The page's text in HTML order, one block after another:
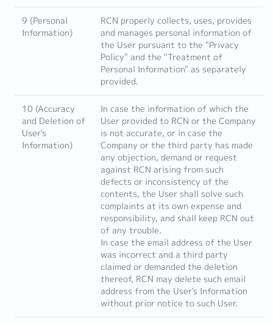
9 (Personal
Information)
RCN properly collects, uses, provides
and manages personal information of
the User pursuant to the "Privacy
Policy" and the "Treatment of
Personal Information" as separately
provided.
10 (Accuracy
and Deletion of
User's
Information)
In case the information of which the
User provided to RCN or the Company
is not accurate, or in case the
Company or the third party has made
any objection, demand or request
against RCN arising from such
defects or inconsistency of the
contents, the User shall solve such
complaints at its own expense and
responsibility, and shall keep RCN out
of any trouble.
In case the email address of the User
was incorrect and a third party
claimed or demanded the deletion
thereof, RCN may delete such email
address from the User's Information
without prior notice to such User.